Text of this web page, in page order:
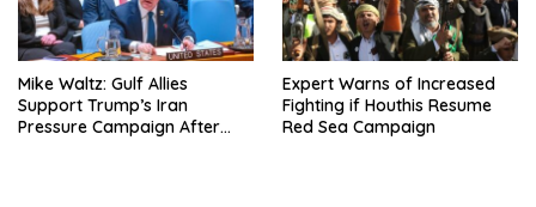
Mike Waltz: Gulf Allies
Support Trump’s Iran
Pressure Campaign After
Expert Warns of Increased
Fighting if Houthis Resume
Red Sea Campaign